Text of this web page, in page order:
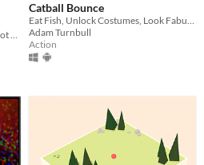
Catball Bounce
Eat Fish, Unlock Costumes, Look Fabulous!
Adam Turnbull
Action